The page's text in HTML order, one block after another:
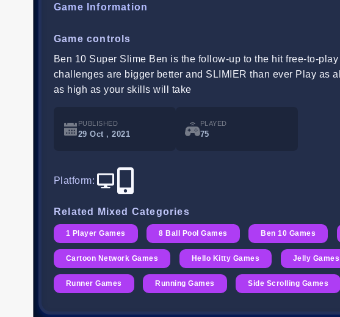
Game Information
Game controls
Ben 10 Super Slime Ben is the follow-up to the hit free-to-
challenges are bigger better and SLIMIER than ever Play as
as high as your skills will take
PUBLISHED
29 Oct , 2021
PLAYED
75
Platform:
Related Mixed Categories
1 Player Games 8 Ball Pool Games Ben 10 Games
Cartoon Network Games Hello Kitty Games Jelly Games
Runner Games Running Games Side Scrolling Games